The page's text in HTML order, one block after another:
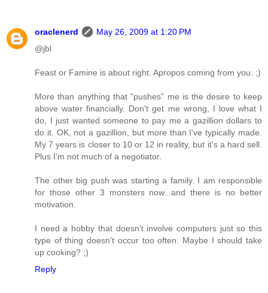
oraclenerd
May 26, 2009 at 1:20 PM
@jbl
Feast or Famine is about right. Apropos coming from you. ;)
More than anything that "pushes" me is the desire to keep
above water financially. Don't get me wrong, I love what I
do, I just wanted someone to pay me a gazillion dollars to
do it. OK, not a gazillion, but more than I've typically made.
My 7 years is closer to 10 or 12 in reality, but it's a hard sell.
Plus I'm not much of a negotiator.
The other big push was starting a family. I am responsible
for those other 3 monsters now...and there is no better
motivation.
I need a hobby that doesn't involve computers just so this
type of thing doesn't occur too often. Maybe I should take
up cooking? ;)
Reply